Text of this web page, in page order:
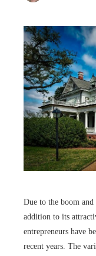
Due to the boom
addition to its
entrepreneurs have
recent years. The